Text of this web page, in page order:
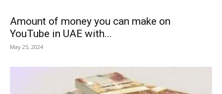
Amount of money you can make on
YouTube in UAE with...
May 25, 2024